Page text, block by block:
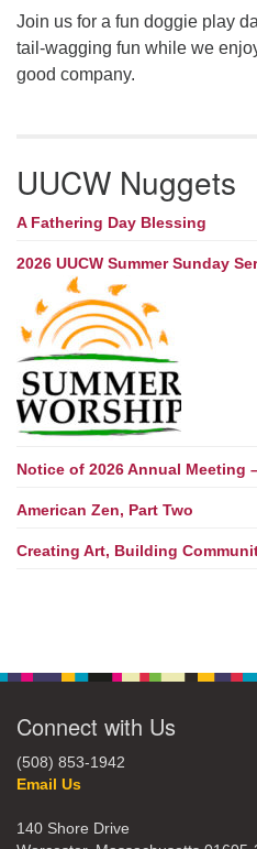
Join us for a fun doggie play
tail-wagging fun while we
good company.
UUCW Nuggets
A Fathering Day Blessing
2026 UUCW Summer Sunday
Notice of 2026 Annual Meeting
American Zen, Part Two
Creating Art, Building
Connect with Us
(508) 853-1942
Email Us
140 Shore Drive